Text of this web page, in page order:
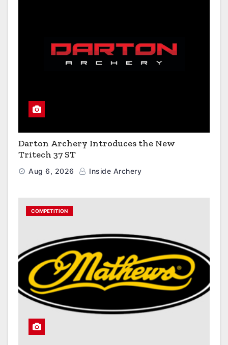
Darton Archery Introduces the New
Tritech 37 ST
Aug 6, 2026 Inside Archery
COMPETITION